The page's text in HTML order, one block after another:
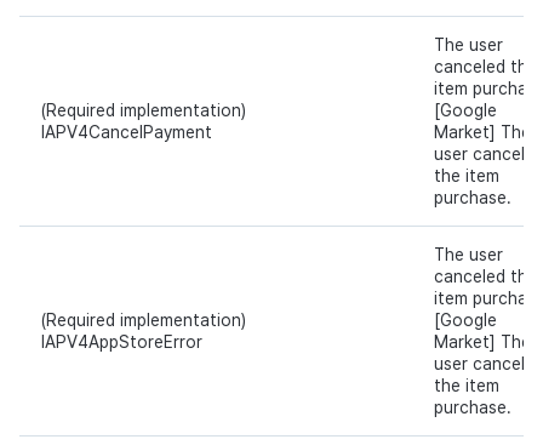
(Required implementation)
IAPV4CancelPayment
The user
canceled the
item
[Google
Market] The
user canceled
the item
purchase.
(Required implementation)
IAPV4AppStoreError
The user
canceled the
item
[Google
Market] The
user canceled
the item
purchase.